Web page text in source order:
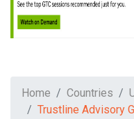
Home Countries
Trustline Advisory